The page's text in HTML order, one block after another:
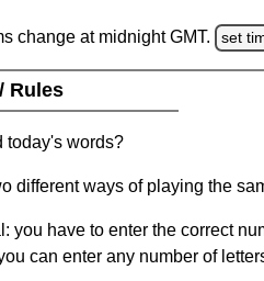
change at midnight GMT. set
Rules
today's words?
different ways of playing the
you have to enter the correct
can enter any number of